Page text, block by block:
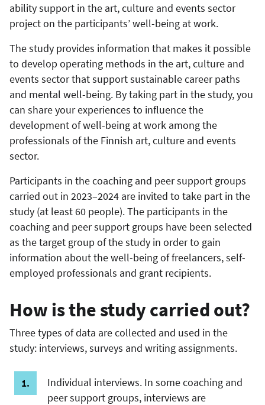
ability support in the art, culture and events sector
project on the participants’ well-being at work.
The study provides information that makes it possible
to develop operating methods in the art, culture and
events sector that support sustainable career paths
and mental well-being. By taking part in the study, you
can share your experiences to influence the
development of well-being at work among the
professionals of the Finnish art, culture and events
sector.
Participants in the coaching and peer support groups
carried out in 2023–2024 are invited to take part in the
study (at least 60 people). The participants in the
coaching and peer support groups have been selected
as the target group of the study in order to gain
information about the well-being of freelancers, self-
employed professionals and grant recipients.
How is the study carried out?
Three types of data are collected and used in the
study: interviews, surveys and writing assignments.
Individual interviews. In some coaching and
peer support groups, interviews are